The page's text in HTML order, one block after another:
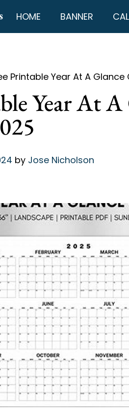
HOME BANNER
Printable Year At A
Year At A
by Jose Nicholson